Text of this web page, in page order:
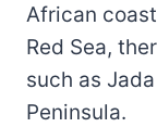
African
Red Sea,
such as
Peninsula.